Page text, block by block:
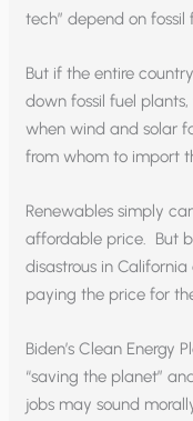
tech” depend on
But if the entire
down fossil fuel
when wind and solar
from whom to import
Renewables simply
affordable price. But
disastrous in
paying the price for
Biden’s Clean Energy
“saving the planet”
jobs may sound